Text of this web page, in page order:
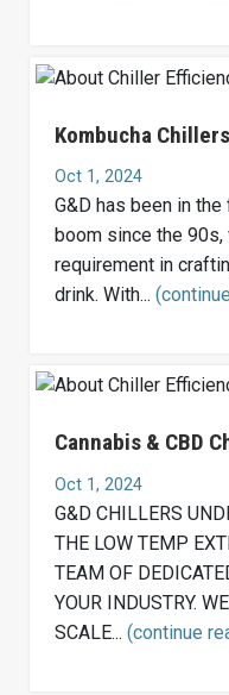
Kombucha Chillers
Oct 1, 2024
G&D has been in
boom since the
requirement in
drink. With...
Cannabis & CBD
Oct 1, 2024
G&D CHILLERS
THE LOW TEMP
TEAM OF
YOUR INDUSTRY.
SCALE... (continue